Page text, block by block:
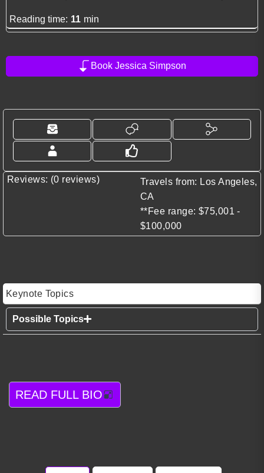
Reading time: 11 min
Book Jessica Simpson
Reviews: (0 reviews)
Travels from: Los Angeles,
CA
**Fee range: $75,001 -
$100,000
Keynote Topics
Possible Topics
READ FULL BIO